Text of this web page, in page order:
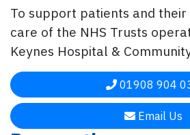
To support patients and
care of the NHS Trusts
Keynes Hospital &
01908 904
Email Us